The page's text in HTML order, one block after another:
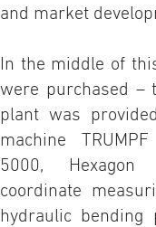
and market
In the middle of
were purchased –
plant was
machine
5000, Hexagon
coordinate
hydraulic bending